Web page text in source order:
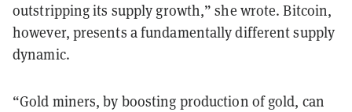
outstripping its supply growth,” she wrote. Bitcoin,
however, presents a fundamentally different supply
dynamic.
“Gold miners, by boosting production of gold, can